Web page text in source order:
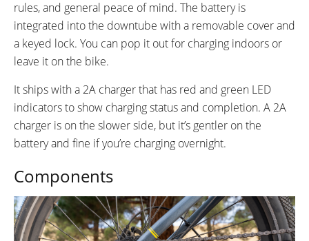
rules, and general peace of mind. The battery is
integrated into the downtube with a removable cover and
a keyed lock. You can pop it out for charging indoors or
leave it on the bike.
It ships with a 2A charger that has red and green LED
indicators to show charging status and completion. A 2A
charger is on the slower side, but it’s gentler on the
battery and fine if you’re charging overnight.
Components